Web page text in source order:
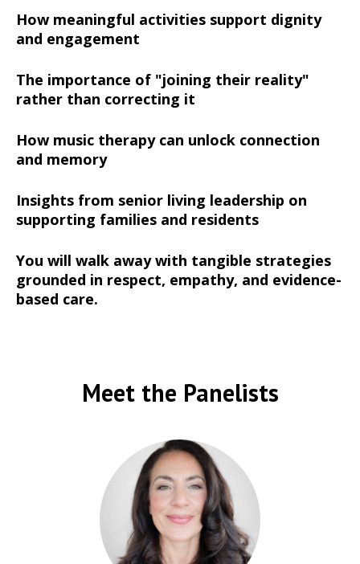
How meaningful activities support dignity
and engagement
The importance of "joining their reality"
rather than correcting it
How music therapy can unlock connection
and memory
Insights from senior living leadership on
supporting families and residents
You will walk away with tangible strategies
grounded in respect, empathy, and evidence-
based care.
Meet the Panelists